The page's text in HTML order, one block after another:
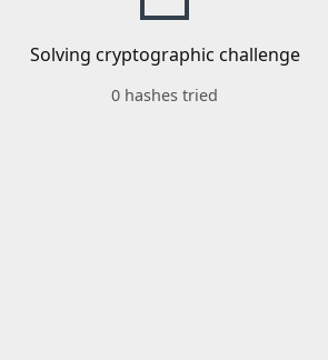
Solving cryptographic challenge
0 hashes tried